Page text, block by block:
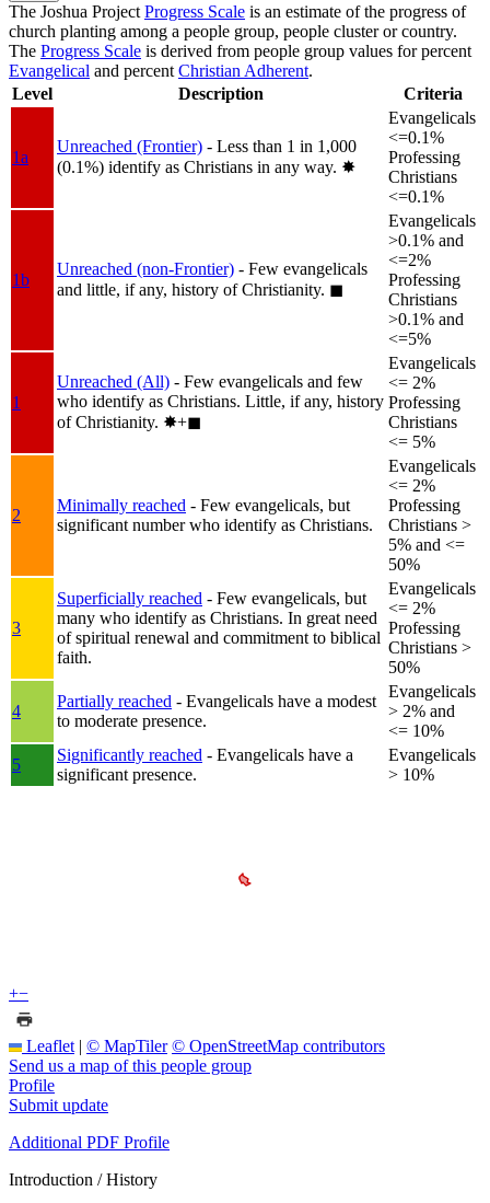
The Joshua Project Progress Scale is an estimate of the progress of
church planting among a people group, people cluster or country.
The Progress Scale is derived from people group values for percent
Evangelical and percent Christian Adherent.
Level
Description Criteria
1a
Unreached (Frontier) - Less than 1 in 1,000
(0.1%) identify as Christians in any way. ✸︎
Evangelicals
<=0.1%
Professing
Christians
<=0.1%
1b
Unreached (non-Frontier) - Few evangelicals
and little, if any, history of Christianity. ◼︎
Evangelicals
>0.1% and
<=2%
Professing
Christians
>0.1% and
<=5%
1
Unreached (All) - Few evangelicals and few
who identify as Christians. Little, if any, history
of Christianity. ✸︎+◼︎
Evangelicals
<= 2%
Professing
Christians
<= 5%
2
Minimally reached - Few evangelicals, but
significant number who identify as Christians.
Evangelicals
<= 2%
Professing
Christians >
5% and <=
50%
3
Superficially reached - Few evangelicals, but
many who identify as Christians. In great need
of spiritual renewal and commitment to biblical
faith.
Evangelicals
<= 2%
Professing
Christians >
50%
4
Partially reached - Evangelicals have a modest
to moderate presence.
Evangelicals
> 2% and
<= 10%
5
Significantly reached - Evangelicals have a
significant presence.
Evangelicals
> 10%
+−
Leaflet | © MapTiler © OpenStreetMap contributors
Send us a map of this people group
Profile
Submit update
Additional PDF Profile
Introduction / History